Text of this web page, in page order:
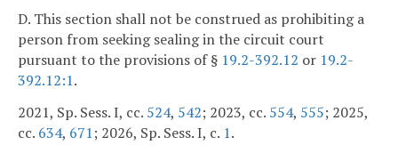
D. This section shall not be construed as prohibiting a
person from seeking sealing in the circuit court
pursuant to the provisions of § 19.2-392.12 or 19.2-
392.12:1.
2021, Sp. Sess. I, cc. 524, 542; 2023, cc. 554, 555; 2025,
cc. 634, 671; 2026, Sp. Sess. I, c. 1.